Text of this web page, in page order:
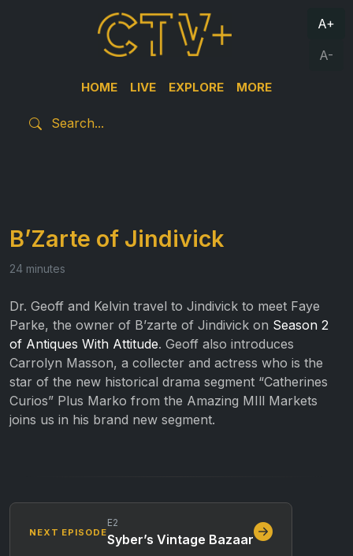
HOME LIVE EXPLORE MORE
A+
A-
B’Zarte of Jindivick
24 minutes
Dr. Geoff and Kelvin travel to Jindivick to meet Faye
Parke, the owner of B’zarte of Jindivick on Season 2
of Antiques With Attitude. Geoff also introduces
Carrolyn Masson, a collecter and actress who is the
star of the new historical drama segment “Catherines
Curios” Plus Marko from the Amazing MIll Markets
joins us in his brand new segment.
NEXT EPISODE
E2
Syber’s Vintage Bazaar